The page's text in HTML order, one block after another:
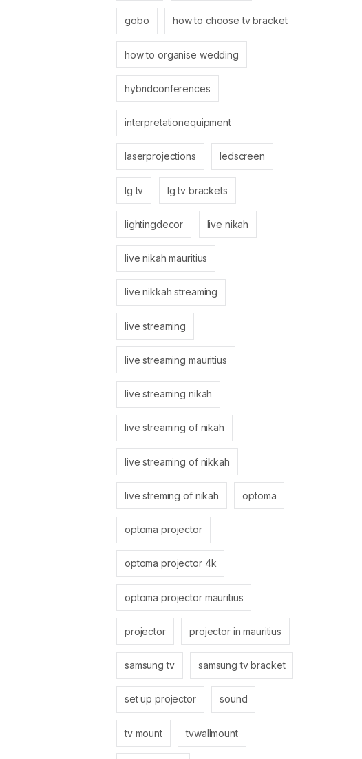
gobo how to choose tv bracket
how to organise wedding
hybridconferences
interpretationequipment
laserprojections ledscreen
lg tv lg tv brackets
lightingdecor live nikah
live nikah mauritius
live nikkah streaming
live streaming
live streaming mauritius
live streaming nikah
live streaming of nikah
live streaming of nikkah
live streming of nikah optoma
optoma projector
optoma projector 4k
optoma projector mauritius
projector projector in mauritius
samsung tv samsung tv bracket
set up projector sound
tv mount tvwallmount